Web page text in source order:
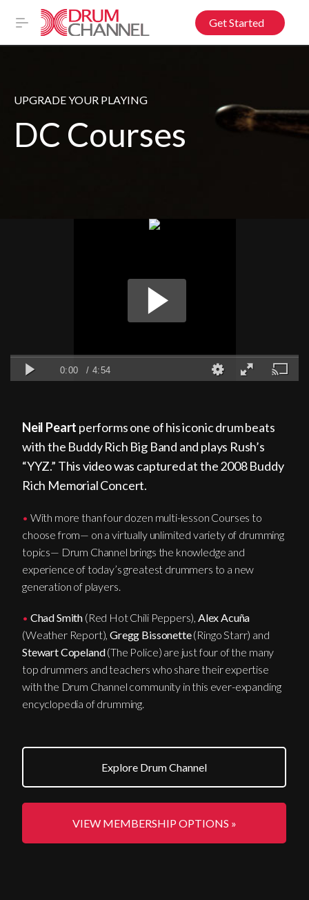
Get Started
UPGRADE YOUR PLAYING
DC Courses
Neil Peart performs one of his iconic drum beats
with the Buddy Rich Big Band and plays Rush’s
“YYZ.” This video was captured at the 2008 Buddy
Rich Memorial Concert.
• With more than four dozen multi-lesson Courses to
choose from— on a virtually unlimited variety of drumming
topics— Drum Channel brings the knowledge and
experience of today’s greatest drummers to a new
generation of players.
• Chad Smith (Red Hot Chili Peppers), Alex Acuña
(Weather Report),Gregg Bissonette(Ringo Starr) and
Stewart Copeland(The Police) are just four of the many
top drummers and teachers who share their expertise
with the Drum Channel community in this ever-expanding
encyclopedia of drumming.
Explore Drum Channel
VIEW MEMBERSHIP OPTIONS »